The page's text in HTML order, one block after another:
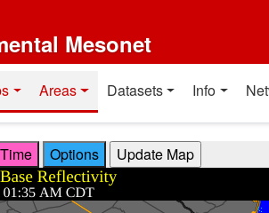
Mesonet
Areas Datasets Info
Time Options